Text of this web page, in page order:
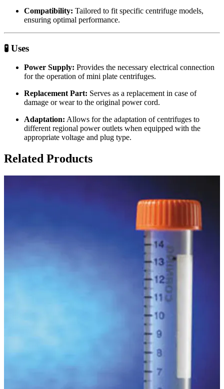
Compatibility: Tailored to fit specific centrifuge models,
ensuring optimal performance.
🧪 Uses
Power Supply: Provides the necessary electrical connection
for the operation of mini plate centrifuges.
Replacement Part: Serves as a replacement in case of
damage or wear to the original power cord.
Adaptation: Allows for the adaptation of centrifuges to
different regional power outlets when equipped with the
appropriate voltage and plug type.
Related Products